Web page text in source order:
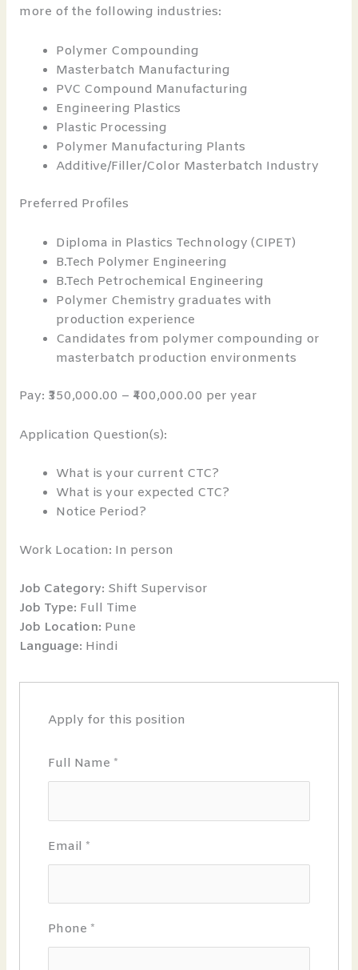
more of the following industries:
Polymer Compounding
Masterbatch Manufacturing
PVC Compound Manufacturing
Engineering Plastics
Plastic Processing
Polymer Manufacturing Plants
Additive/Filler/Color Masterbatch Industry
Preferred Profiles
Diploma in Plastics Technology (CIPET)
B.Tech Polymer Engineering
B.Tech Petrochemical Engineering
Polymer Chemistry graduates with
production experience
Candidates from polymer compounding or
masterbatch production environments
Pay: ₹350,000.00 – ₹400,000.00 per year
Application Question(s):
What is your current CTC?
What is your expected CTC?
Notice Period?
Work Location: In person
Job Category: Shift Supervisor
Job Type: Full Time
Job Location: Pune
Language: Hindi
Apply for this position
Full Name *
Email *
Phone *